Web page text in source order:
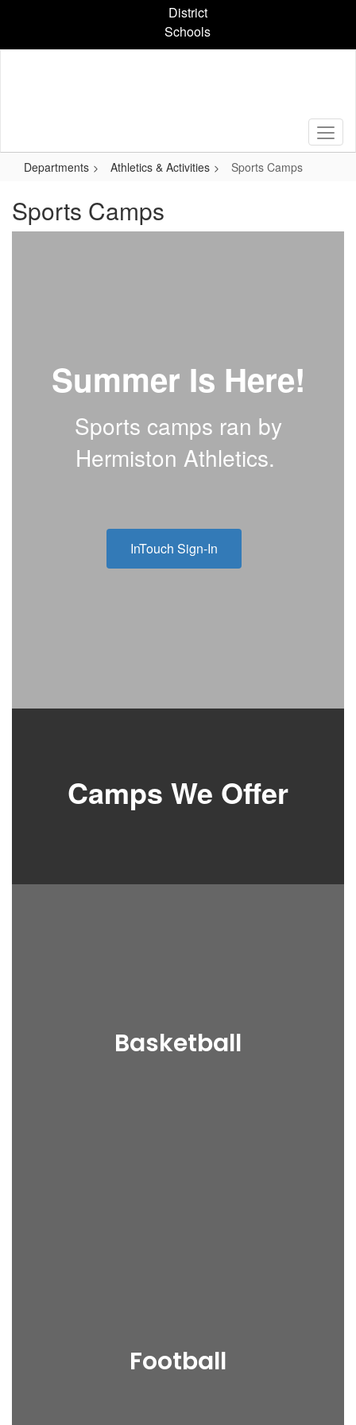
content
District
Schools
Departments Athletics & Activities Sports Camps
Sports Camps
Summer Is Here!
Sports camps ran by
Hermiston Athletics.
InTouch Sign-In
Camps We Offer
Basketball
Football